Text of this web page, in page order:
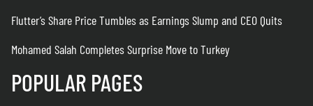
Flutter’s Share Price Tumbles as Earnings Slump and CEO Quits
Mohamed Salah Completes Surprise Move to Turkey
POPULAR PAGES